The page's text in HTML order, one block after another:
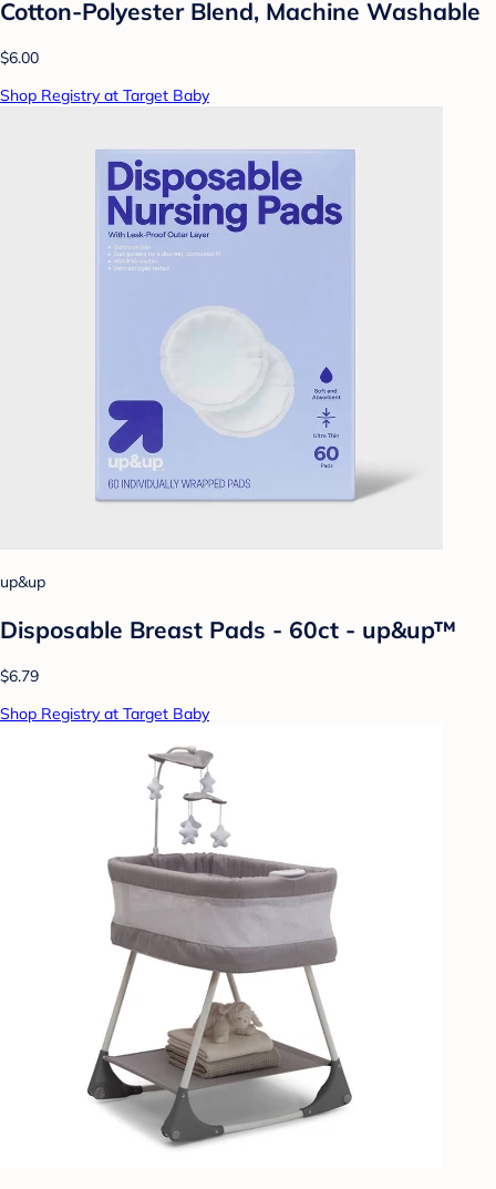
Cotton-Polyester Blend, Machine Washable
$6.00
Shop Registry at Target Baby
up&up
Disposable Breast Pads - 60ct - up&up™
$6.79
Shop Registry at Target Baby